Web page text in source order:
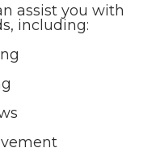
assist you with
including: